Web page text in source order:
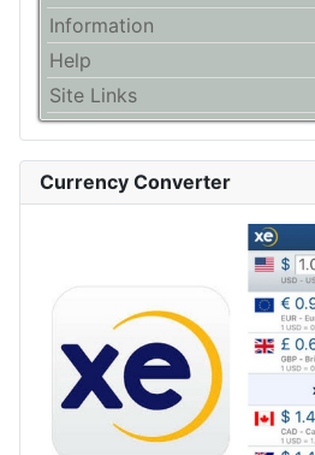
Information
Help
Site Links
Currency Converter